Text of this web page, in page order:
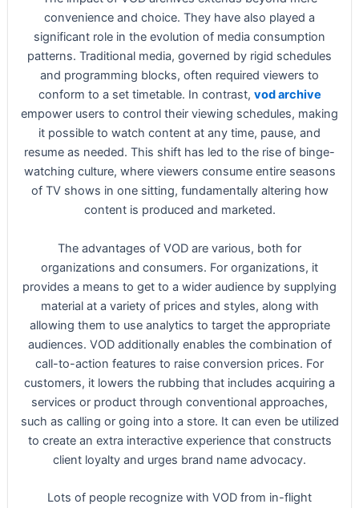
convenience and choice. They have also played a
significant role in the evolution of media consumption
patterns. Traditional media, governed by rigid schedules
and programming blocks, often required viewers to
conform to a set timetable. In contrast, vod archive
empower users to control their viewing schedules, making
it possible to watch content at any time, pause, and
resume as needed. This shift has led to the rise of binge-
watching culture, where viewers consume entire seasons
of TV shows in one sitting, fundamentally altering how
content is produced and marketed.
The advantages of VOD are various, both for
organizations and consumers. For organizations, it
provides a means to get to a wider audience by supplying
material at a variety of prices and styles, along with
allowing them to use analytics to target the appropriate
audiences. VOD additionally enables the combination of
call-to-action features to raise conversion prices. For
customers, it lowers the rubbing that includes acquiring a
services or product through conventional approaches,
such as calling or going into a store. It can even be utilized
to create an extra interactive experience that constructs
client loyalty and urges brand name advocacy.
Lots of people recognize with VOD from in-flight